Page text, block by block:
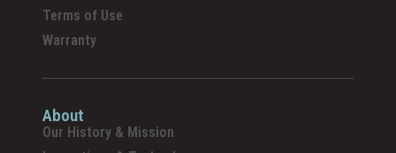
Terms of Use
Warranty
About
Our History & Mission